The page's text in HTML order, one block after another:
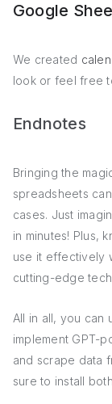
Google
We created
look or feel free
Endnotes
Bringing the
spreadsheets
cases. Just
in minutes! Plus,
use it effectively
cutting-edge
All in all, you can
implement GPT-
and scrape data
sure to install